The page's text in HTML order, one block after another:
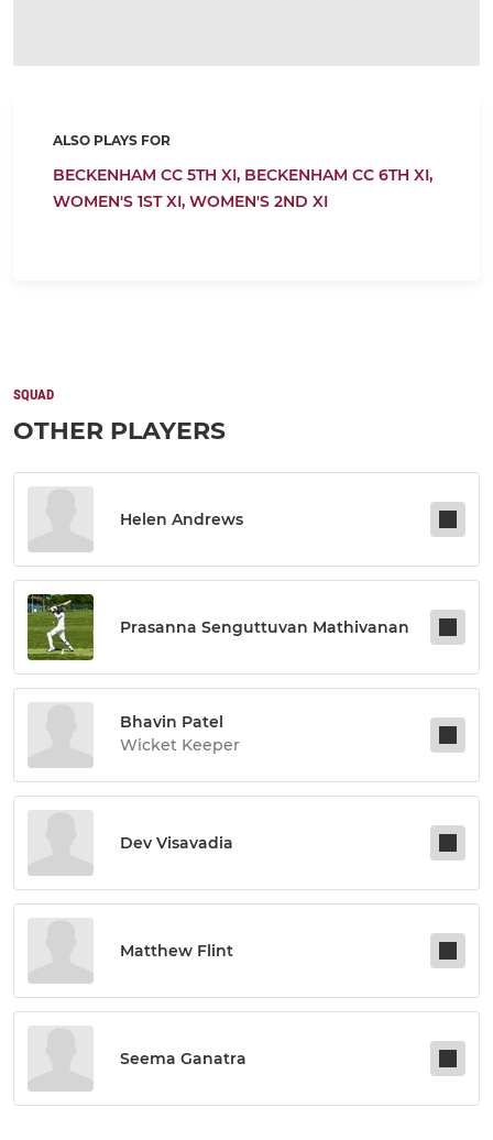
ALSO PLAYS FOR
BECKENHAM CC 5TH XI, BECKENHAM CC 6TH XI,
WOMEN'S 1ST XI, WOMEN'S 2ND XI
SQUAD
OTHER PLAYERS
Helen Andrews
Prasanna Senguttuvan Mathivanan
Bhavin Patel
Wicket Keeper
Dev Visavadia
Matthew Flint
Seema Ganatra